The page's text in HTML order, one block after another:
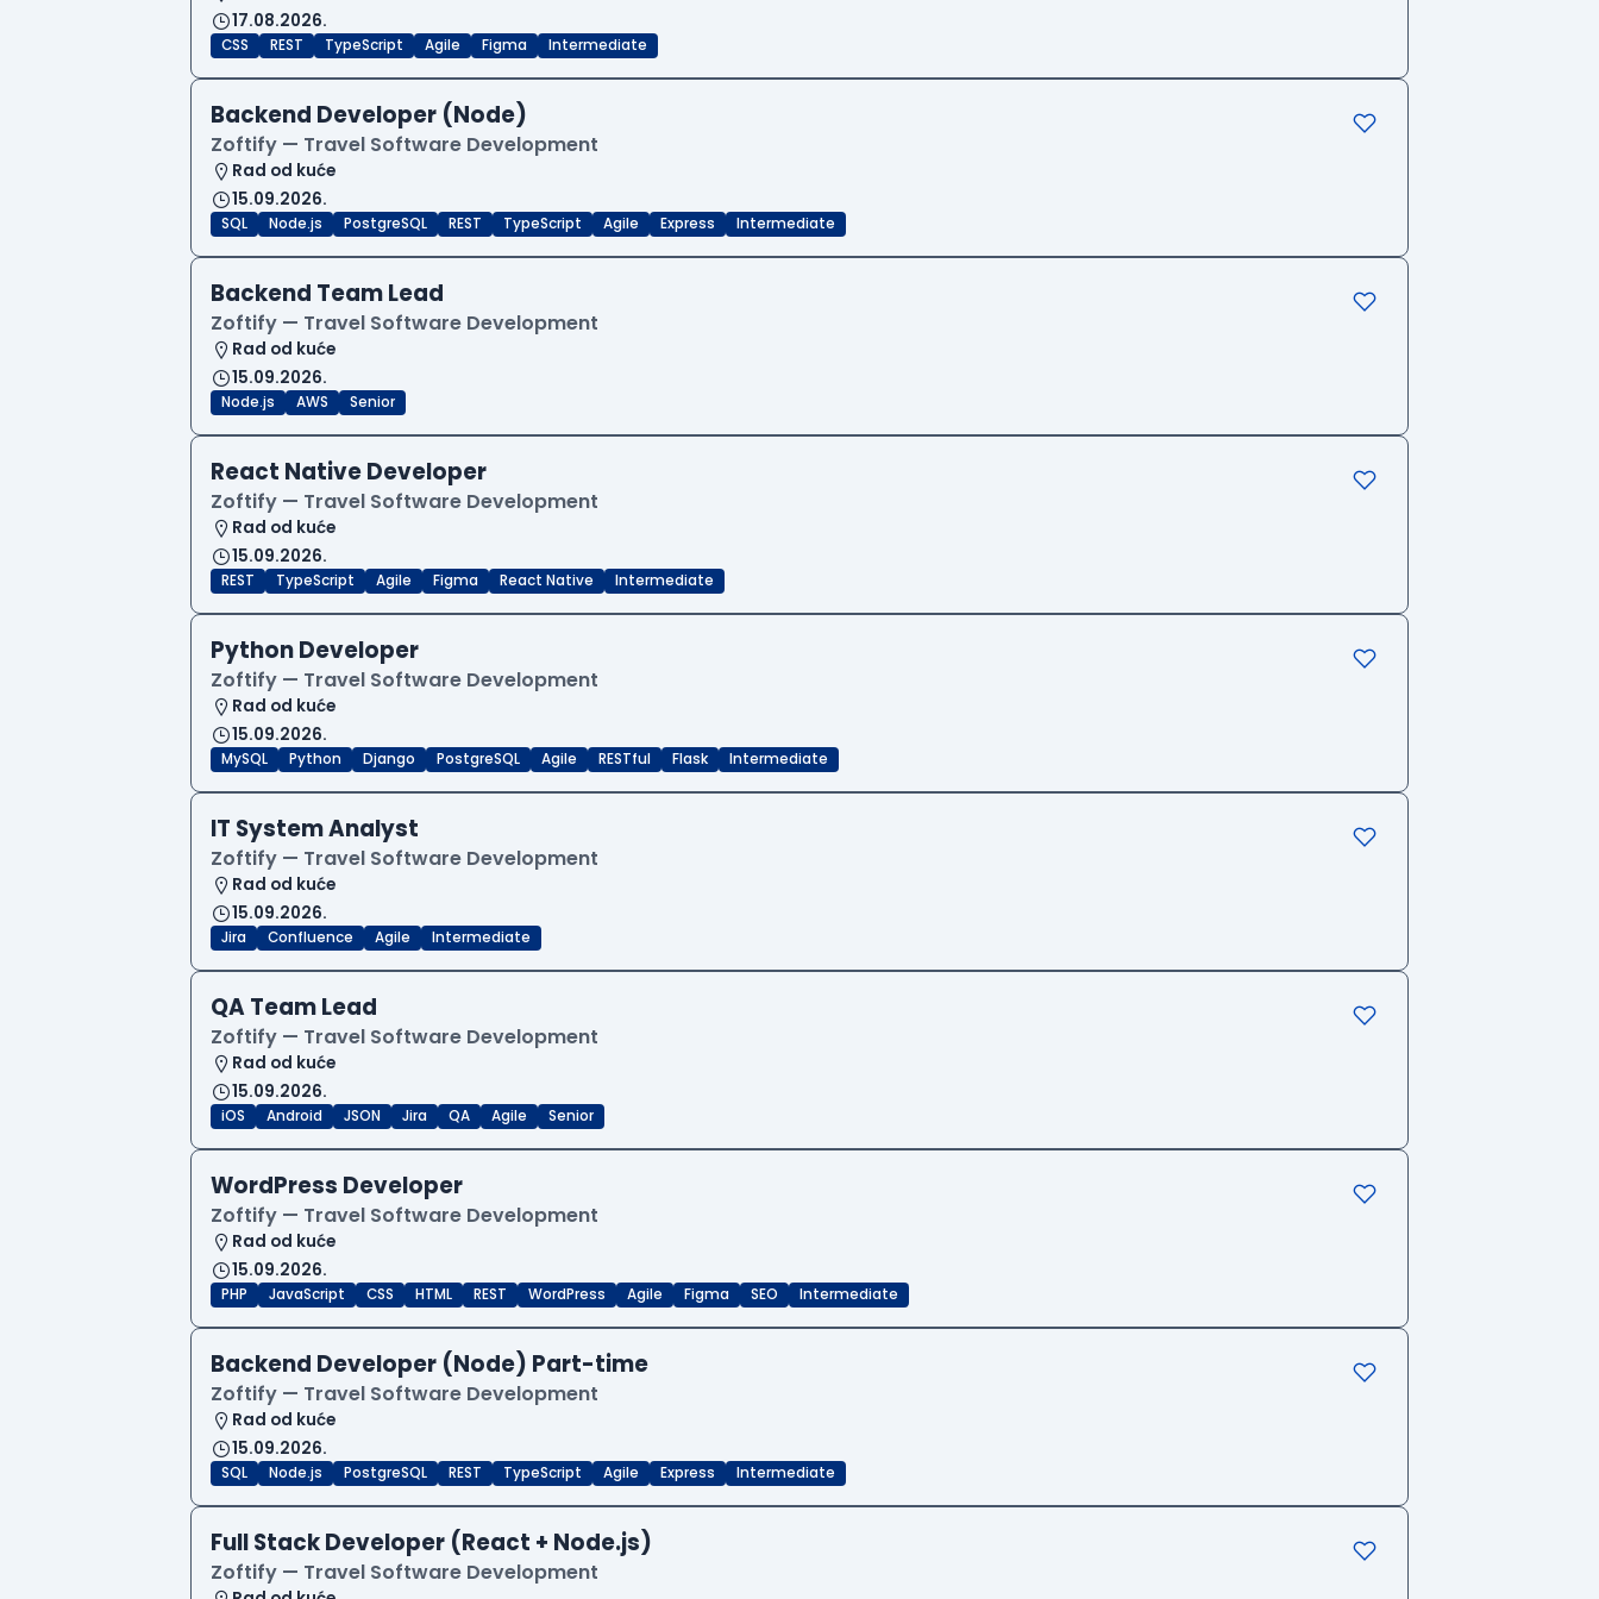
17.08.2026.
CSS REST TypeScript Agile Figma Intermediate
Backend Developer (Node)
Zoftify — Travel Software Development
Rad od kuće
15.09.2026.
SQL Node.js PostgreSQL REST TypeScript Agile Express Intermediate
Backend Team Lead
Zoftify — Travel Software Development
Rad od kuće
15.09.2026.
Node.js AWS Senior
React Native Developer
Zoftify — Travel Software Development
Rad od kuće
15.09.2026.
REST TypeScript Agile Figma React Native Intermediate
Python Developer
Zoftify — Travel Software Development
Rad od kuće
15.09.2026.
MySQL Python Django PostgreSQL Agile RESTful Flask Intermediate
IT System Analyst
Zoftify — Travel Software Development
Rad od kuće
15.09.2026.
Jira Confluence Agile Intermediate
QA Team Lead
Zoftify — Travel Software Development
Rad od kuće
15.09.2026.
iOS Android JSON Jira QA Agile Senior
WordPress Developer
Zoftify — Travel Software Development
Rad od kuće
15.09.2026.
PHP JavaScript CSS HTML REST WordPress Agile Figma SEO Intermediate
Backend Developer (Node) Part-time
Zoftify — Travel Software Development
Rad od kuće
15.09.2026.
SQL Node.js PostgreSQL REST TypeScript Agile Express Intermediate
Full Stack Developer (React + Node.js)
Zoftify — Travel Software Development